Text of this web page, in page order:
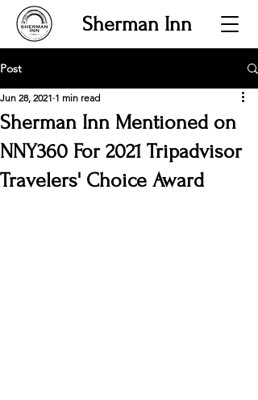
Sherman Inn
Post
Sherman Inn Mentioned on
NNY360 For 2021 Tripadvisor
Travelers' Choice Award
Jun 28, 2021 1 min read